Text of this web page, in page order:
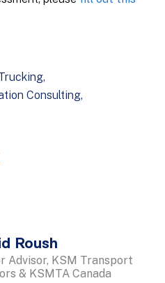
Consulting
Roush
Advisor, KSM Transport
& KSMTA Canada